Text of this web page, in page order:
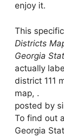
enjoy it.
This
Districts
Georgia
actually
district 111
map, .
posted by
To find out
Georgia